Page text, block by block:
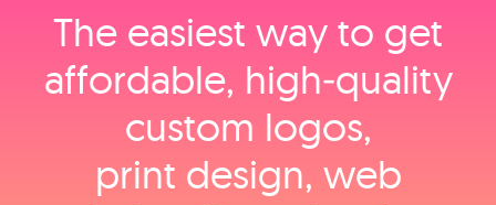
The easiest way to get
affordable, high‑quality
custom logos,
print design, web